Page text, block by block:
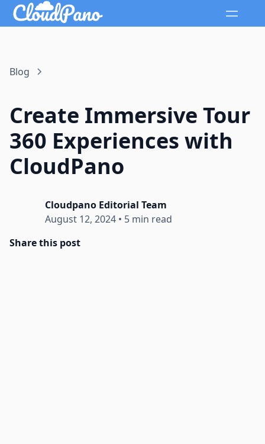
Blog
Create Immersive Tour
360 Experiences with
CloudPano
Cloudpano Editorial Team
August 12, 2024 • 5 min read
Share this post